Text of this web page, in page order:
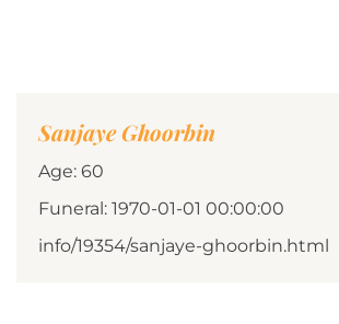
Sanjaye Ghoorbin
Age: 60
Funeral: 1970-01-01 00:00:00
info/19354/sanjaye-ghoorbin.html